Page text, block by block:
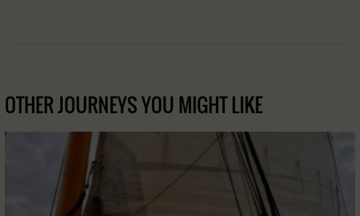
OTHER JOURNEYS YOU MIGHT LIKE